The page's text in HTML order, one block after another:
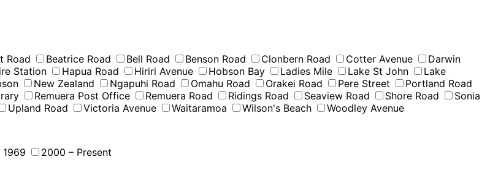
Road Beatrice Road Bell Road Benson Road Clonbern Road Cotter Avenue
Darwin
Station Hapua Road Hiriri Avenue Hobson Bay Ladies Mile Lake St John
Lake
New Zealand Ngapuhi Road Omahu Road Orakei Road Pere Street
Portland Road
Remuera Post Office Remuera Road Ridings Road Seaview Road Shore Road
Sonia
Upland Road Victoria Avenue Waitaramoa Wilson's Beach
Woodley Avenue
2000 – Present